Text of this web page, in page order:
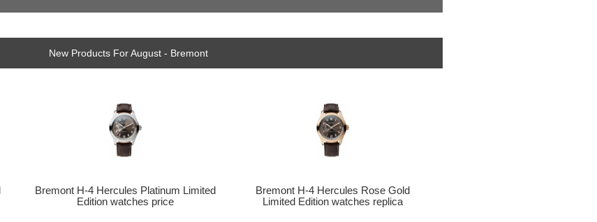
New Products For August - Bremont
Bremont H-4 Hercules Platinum Limited
Edition watches price
Bremont H-4 Hercules Rose Gold
Limited Edition watches replica